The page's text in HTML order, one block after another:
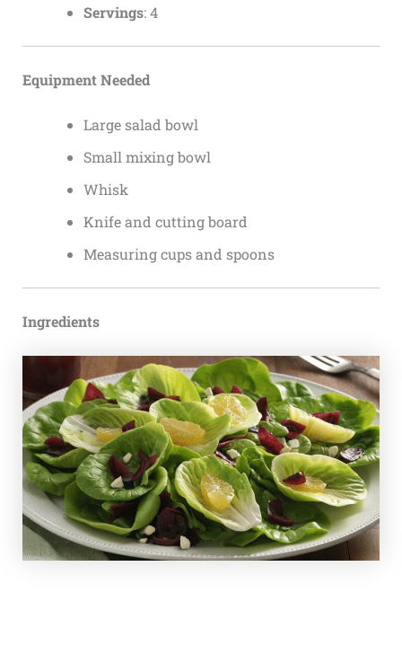
Servings: 4
Equipment Needed
Large salad bowl
Small mixing bowl
Whisk
Knife and cutting board
Measuring cups and spoons
Ingredients